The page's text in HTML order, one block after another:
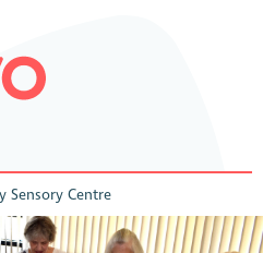
Sensory Centre